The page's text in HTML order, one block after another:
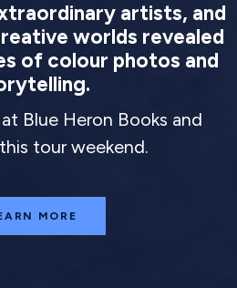
artists, and
worlds revealed
of colour photos and
Blue Heron Books and
tour weekend.
MORE